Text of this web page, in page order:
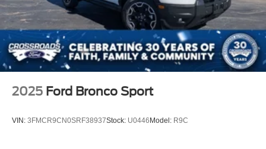
2025 Ford Bronco Sport
VIN: 3FMCR9CN0SRF38937Stock: U0446 Model: R9C